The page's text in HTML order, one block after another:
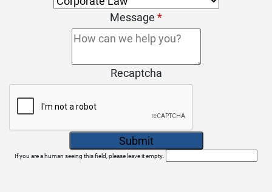
Message *
Recaptcha
If you are a human seeing this field, please leave it empty.